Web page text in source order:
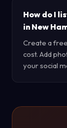
How do I
in New
Create a
cost. Add
your social